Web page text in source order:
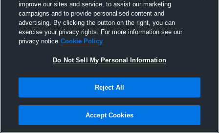
Pinned
improve our sites and service, to assist our marketing
campaigns and to provide personalised content and
advertising. By clicking the button on the right, you can
exercise your privacy rights. For more information see our
privacy notice Cookie Policy
Do Not Sell My Personal Information
Reject All
Accept Cookies